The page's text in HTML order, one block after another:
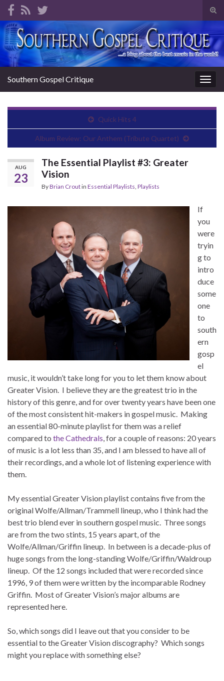
Search for:
Southern Gospel Critique
Quick Hits 4
Album Review: Our Anthem (Tribute Quartet)
AUG
23
The Essential Playlist #3: Greater
Vision
ByBrian Croutin Essential Playlists, Playlists
If
you
were
tryin
g to
intro
duce
some
one
to
south
ern
gosp
el
music, it wouldn’t take long for you to let them know about
Greater Vision. I believe they are the greatest trio in the
history of this genre, and for over twenty years have been one
of the most consistent hit-makers in gospel music. Making
an essential 80-minute playlist for them was a relief
compared to the Cathedrals, for a couple of reasons: 20 years
of music is a lot less than 35, and I am blessed to have all of
their recordings, and a whole lot of listening experience with
them.
My essential Greater Vision playlist contains five from the
original Wolfe/Allman/Trammell lineup, who I think had the
best trio blend ever in southern gospel music. Three songs
are from the two stints, 15 years apart, of the
Wolfe/Allman/Griffin lineup. In between is a decade-plus of
huge songs from the long-standing Wolfe/Griffin/Waldroup
lineup. Of the 12 songs included that were recorded since
1996, 9 of them were written by the incomparable Rodney
Griffin. Most of Greater Vision’s major albums are
represented here.
So, which songs did I leave out that you consider to be
essential to the Greater Vision discography? Which songs
might you replace with something else?